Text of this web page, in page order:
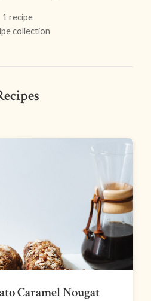
1 recipe
collection
Caramel Nougat